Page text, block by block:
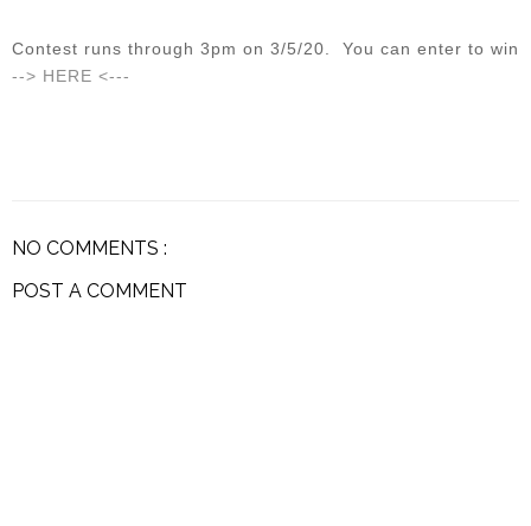
Contest runs through 3pm on 3/5/20. You can enter to win
--> HERE <---
NO COMMENTS :
POST A COMMENT